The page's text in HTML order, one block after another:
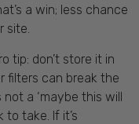
a win; less chance
site.
tip: don’t store it in
filters can break the
a ‘maybe this will
to take. If it’s